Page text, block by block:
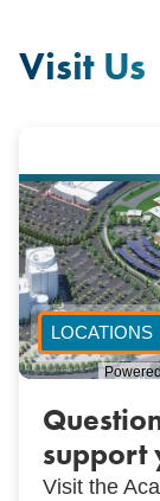
Visit Us
support
Visit the